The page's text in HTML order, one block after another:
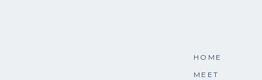
MEET
HOME